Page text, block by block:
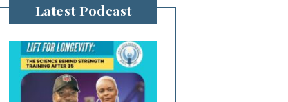
Latest Podcast